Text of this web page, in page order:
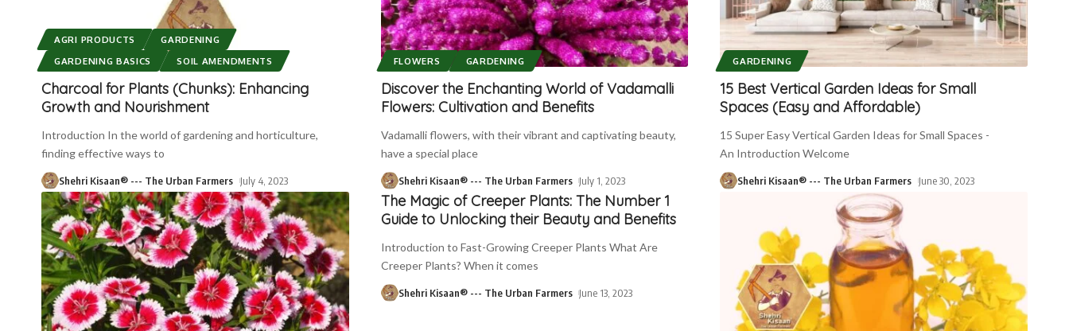
AGRI PRODUCTS
GARDENING
GARDENING BASICS
SOIL AMENDMENTS
Charcoal for Plants (Chunks): Enhancing
Growth and Nourishment
Introduction In the world of gardening and horticulture,
finding effective ways to
Shehri Kisaan® --- The Urban Farmers July 4, 2023
FLOWERS GARDENING
Discover the Enchanting World of Vadamalli
Flowers: Cultivation and Benefits
Vadamalli flowers, with their vibrant and captivating beauty,
have a special place
Shehri Kisaan® --- The Urban Farmers July 1, 2023
GARDENING
15 Best Vertical Garden Ideas for Small
Spaces (Easy and Affordable)
15 Super Easy Vertical Garden Ideas for Small Spaces -
An Introduction Welcome
Shehri Kisaan® --- The Urban Farmers June 30, 2023
The Magic of Creeper Plants: The Number 1
Guide to Unlocking their Beauty and Benefits
Introduction to Fast-Growing Creeper Plants What Are
Creeper Plants? When it comes
Shehri Kisaan® --- The Urban Farmers June 13, 2023